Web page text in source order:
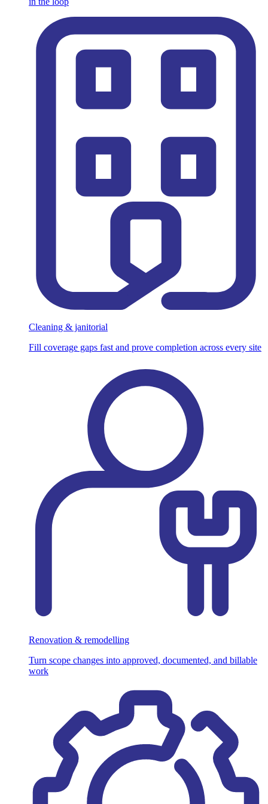
Cleaning & janitorial
Fill coverage gaps fast and prove completion across every site
Renovation & remodelling
Turn scope changes into approved, documented, and billable
work